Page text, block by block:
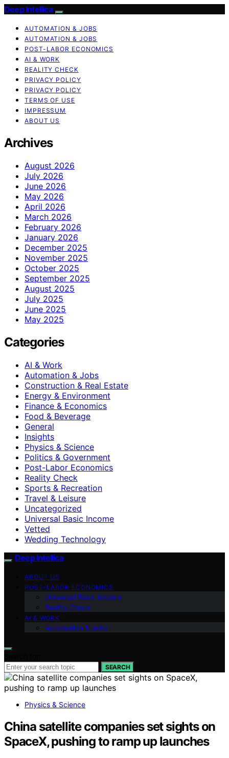
Deep Intellica
AUTOMATION & JOBS
AUTOMATION & JOBS
POST-LABOR ECONOMICS
AI & WORK
REALITY CHECK
PRIVACY POLICY
PRIVACY POLICY
TERMS OF USE
IMPRESSUM
ABOUT US
Archives
August 2026
July 2026
June 2026
May 2026
April 2026
March 2026
February 2026
January 2026
December 2025
November 2025
October 2025
September 2025
August 2025
July 2025
June 2025
May 2025
Categories
AI & Work
Automation & Jobs
Construction & Real Estate
Energy & Environment
Finance & Economics
Food & Beverage
General
Insights
Physics & Science
Politics & Government
Post-Labor Economics
Reality Check
Sports & Recreation
Travel & Leisure
Uncategorized
Universal Basic Income
Vetted
Wedding Technology
Deep Intellica
ABOUT US
POST-LABOR ECONOMICS
Universal Basic Income
Reality Check
AI & WORK
Automation & Jobs
SEARCH
Physics & Science
China satellite companies set sights on
SpaceX, pushing to ramp up launches